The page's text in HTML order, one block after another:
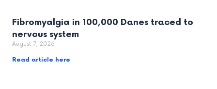
Fibromyalgia in 100,000 Danes traced to
nervous system
August 7, 2026
Read article here